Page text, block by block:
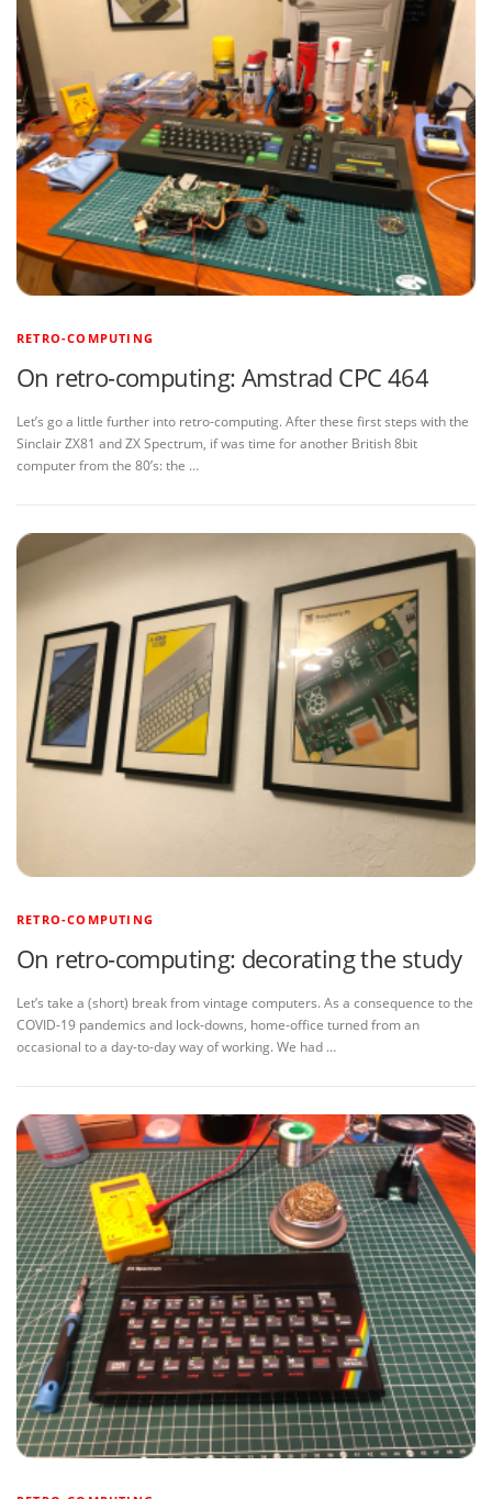
RETRO-COMPUTING
On retro-computing: Amstrad CPC 464
Let’s go a little further into retro-computing. After these first steps with the
Sinclair ZX81 and ZX Spectrum, if was time for another British 8bit
computer from the 80’s: the …
RETRO-COMPUTING
On retro-computing: decorating the study
Let’s take a (short) break from vintage computers. As a consequence to the
COVID-19 pandemics and lock-downs, home-office turned from an
occasional to a day-to-day way of working. We had …